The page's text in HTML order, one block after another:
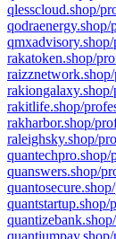
qlesscloud.shop/
rakatoken.shop/
rakitlife.shop/
rakharbor.shop/
raleighsky.shop/
quanswers.shop/
quantstartup.shop/